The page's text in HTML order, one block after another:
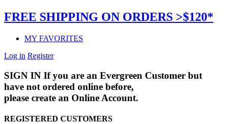
FREE SHIPPING ON ORDERS >$120*
MY FAVORITES
Log in Register
SIGN IN If you are an Evergreen Customer but
have not ordered online before,
please create an Online Account.
REGISTERED CUSTOMERS